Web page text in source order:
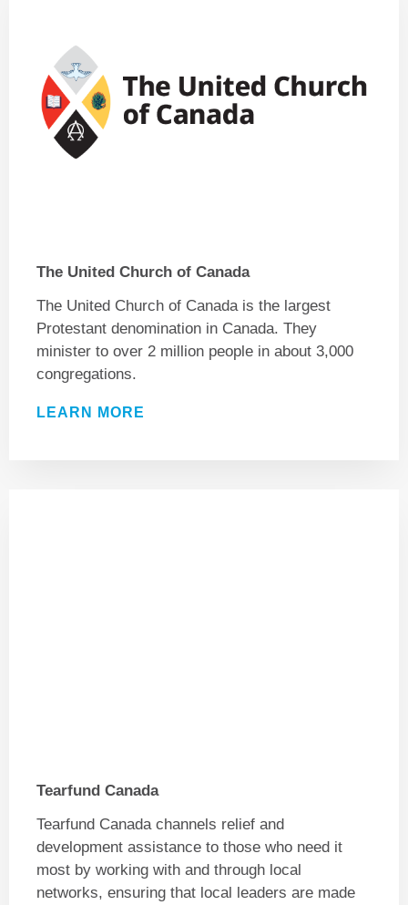
The United Church of Canada
The United Church of Canada is the largest
Protestant denomination in Canada. They
minister to over 2 million people in about 3,000
congregations.
LEARN MORE
Tearfund Canada
Tearfund Canada channels relief and
development assistance to those who need it
most by working with and through local
networks, ensuring that local leaders are made